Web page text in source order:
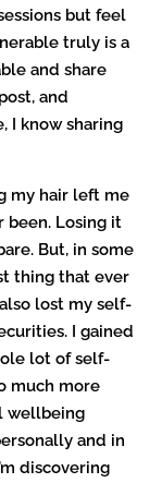
but feel
truly is a
and share
and
I know sharing
my hair left me
been. Losing it
But, in some
thing that ever
lost my self-
I gained
lot of self-
much more
wellbeing
and in
discovering